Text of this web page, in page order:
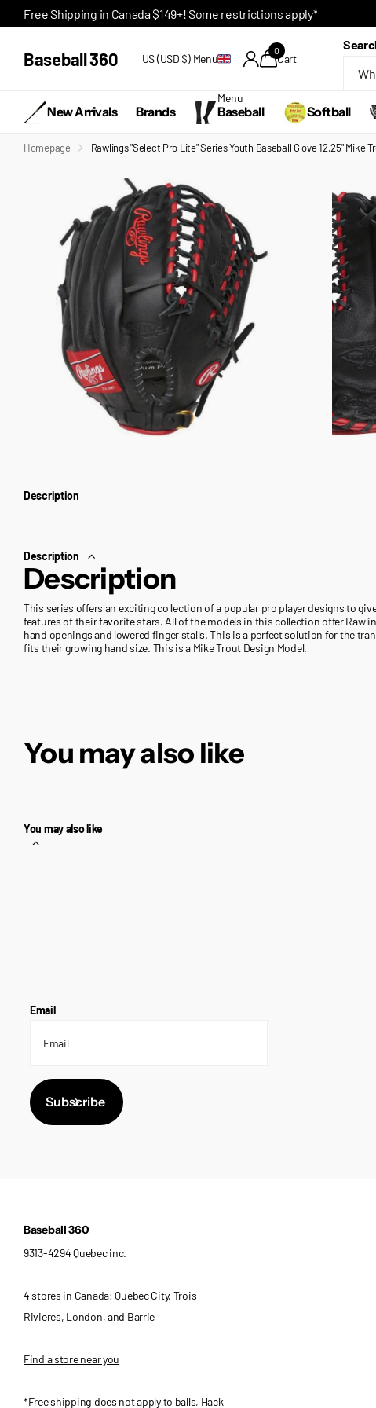
Free Shipping in Canada $149+! Some restrictions apply*
Baseball 360 US (USD $) Menu
Menu
Cart
0
New Arrivals Brands Baseball Softball
Homepage Rawlings "Select Pro Lite" Series Youth Baseball Glove 12.25" Mike
Description
Description
Description
This series offers an exciting collection of a popular pro player designs to
features of their favorite stars. All of the models in this collection offer
hand openings and lowered finger stalls. This is a perfect solution for the
fits their growing hand size. This is a Mike Trout Design Model.
You may also like
You may also like
Email
Subscribe
Baseball 360
9313-4294 Quebec inc.
4 stores in Canada: Quebec City, Trois-
Rivieres, London, and Barrie
Find a store near you
*Free shipping does not apply to balls, Hack